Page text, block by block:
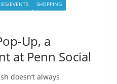
EVENTS SHOPPING
Up, a
at Penn Social
doesn’t always